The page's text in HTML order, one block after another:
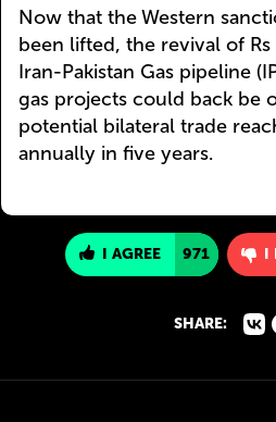
Now that the Western
been lifted, the revival of
Iran-Pakistan Gas pipeline
gas projects could back be
potential bilateral trade
annually in five years.
I AGREE 971 I
SHARE: